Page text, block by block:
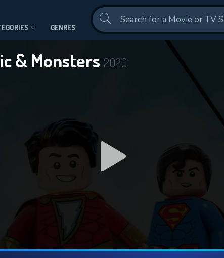
GENRES
& Monsters 2020